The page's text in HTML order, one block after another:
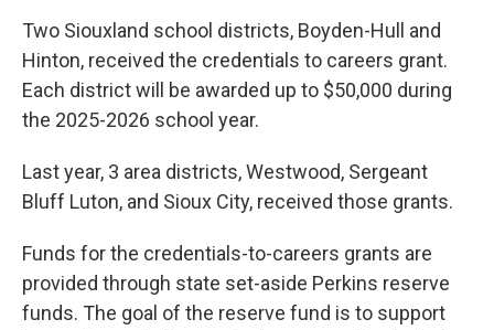
Two Siouxland school districts, Boyden-Hull and
Hinton, received the credentials to careers grant.
Each district will be awarded up to $50,000 during
the 2025-2026 school year.
Last year, 3 area districts, Westwood, Sergeant
Bluff Luton, and Sioux City, received those grants.
Funds for the credentials-to-careers grants are
provided through state set-aside Perkins reserve
funds. The goal of the reserve fund is to support